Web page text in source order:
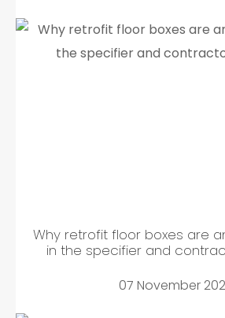
Why retrofit floor boxes are
in the specifier and
07 November